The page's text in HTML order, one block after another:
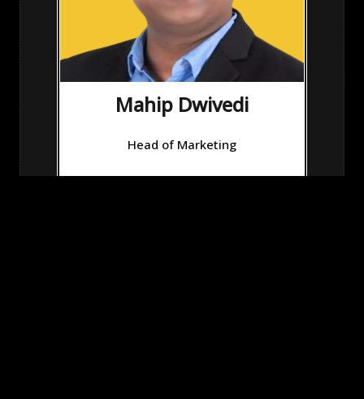
Mahip Dwivedi
Head of Marketing